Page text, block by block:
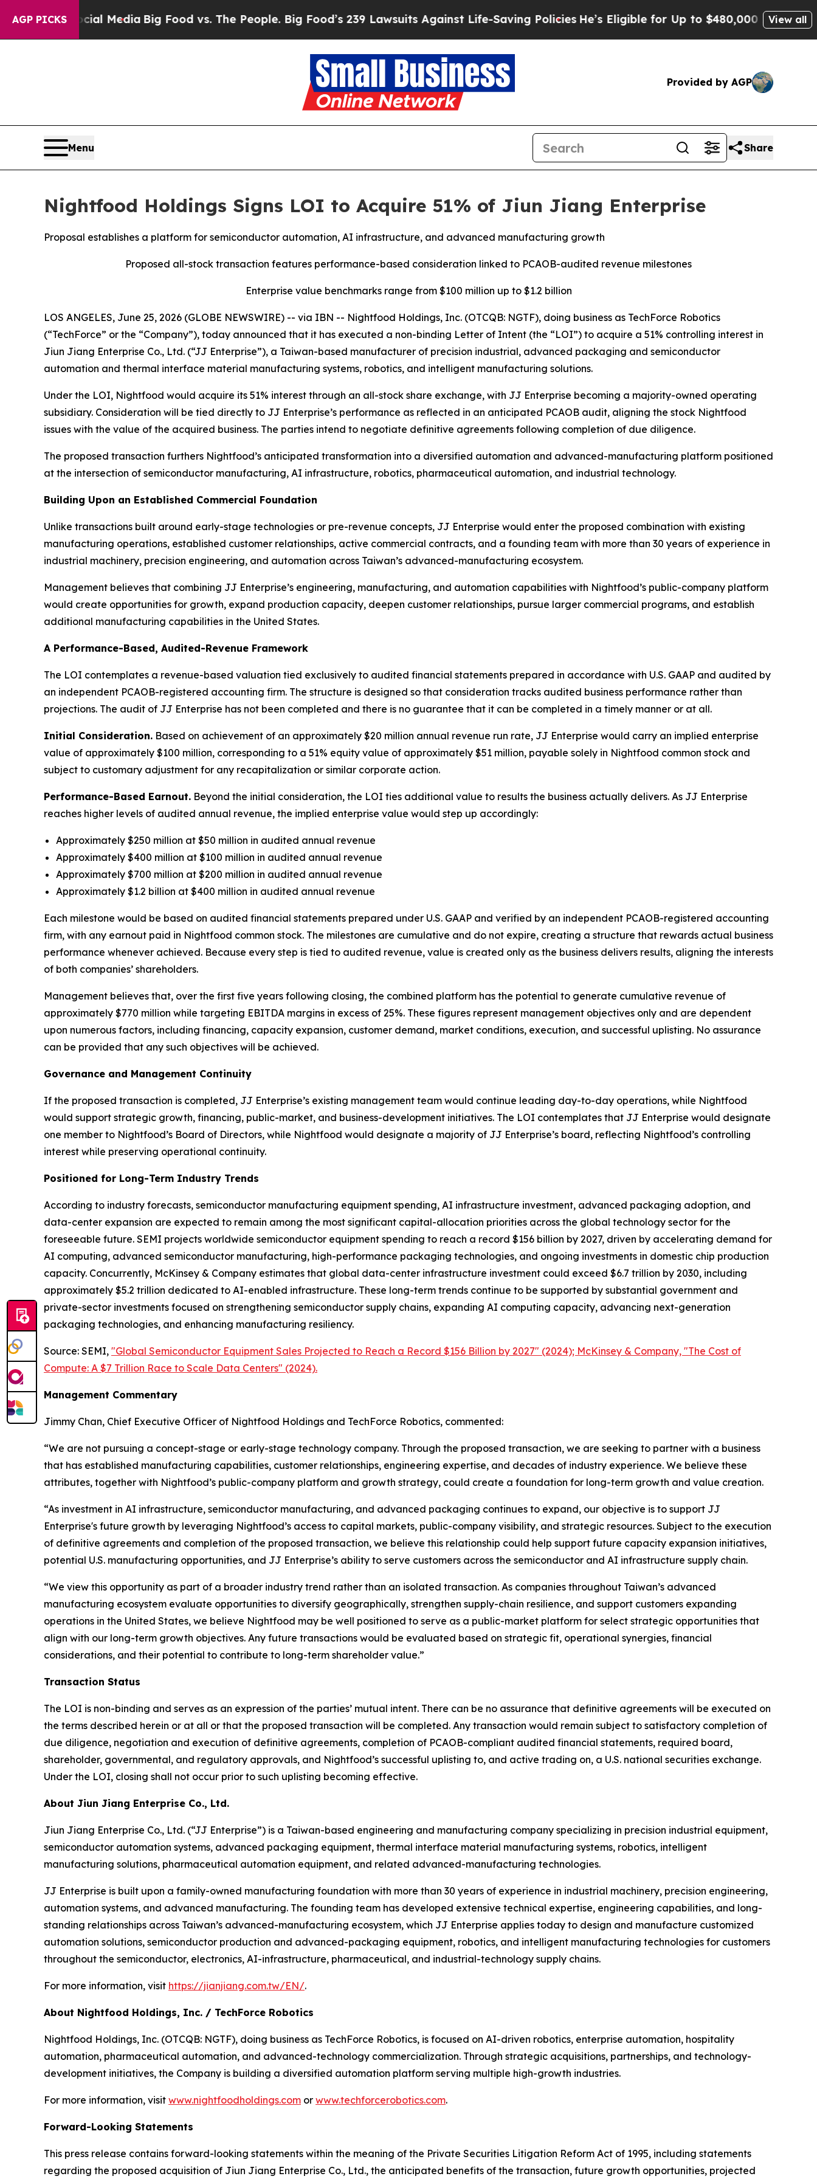
AGP PICKS
Media Big Food vs. The People. Big Food’s 239 Lawsuits Against Life-Saving PoliciesHe’s Eligible for Up to $480,000 After Being Wrongly
View all
Provided by AGP
Menu Share
Nightfood Holdings Signs LOI to Acquire 51% of Jiun Jiang Enterprise
Proposal establishes a platform for semiconductor automation, AI infrastructure, and advanced manufacturing growth
Proposed all-stock transaction features performance-based consideration linked to PCAOB-audited revenue milestones
Enterprise value benchmarks range from $100 million up to $1.2 billion
LOS ANGELES, June 25, 2026 (GLOBE NEWSWIRE) -- via IBN -- Nightfood Holdings, Inc. (OTCQB: NGTF), doing business as TechForce Robotics
(“TechForce” or the “Company”), today announced that it has executed a non-binding Letter of Intent (the “LOI”) to acquire a 51% controlling interest in
Jiun Jiang Enterprise Co., Ltd. (“JJ Enterprise”), a Taiwan-based manufacturer of precision industrial, advanced packaging and semiconductor
automation and thermal interface material manufacturing systems, robotics, and intelligent manufacturing solutions.
Under the LOI, Nightfood would acquire its 51% interest through an all-stock share exchange, with JJ Enterprise becoming a majority-owned operating
subsidiary. Consideration will be tied directly to JJ Enterprise’s performance as reflected in an anticipated PCAOB audit, aligning the stock Nightfood
issues with the value of the acquired business. The parties intend to negotiate definitive agreements following completion of due diligence.
The proposed transaction furthers Nightfood’s anticipated transformation into a diversified automation and advanced-manufacturing platform positioned
at the intersection of semiconductor manufacturing, AI infrastructure, robotics, pharmaceutical automation, and industrial technology.
Building Upon an Established Commercial Foundation
Unlike transactions built around early-stage technologies or pre-revenue concepts, JJ Enterprise would enter the proposed combination with existing
manufacturing operations, established customer relationships, active commercial contracts, and a founding team with more than 30 years of experience in
industrial machinery, precision engineering, and automation across Taiwan’s advanced-manufacturing ecosystem.
Management believes that combining JJ Enterprise’s engineering, manufacturing, and automation capabilities with Nightfood’s public-company platform
would create opportunities for growth, expand production capacity, deepen customer relationships, pursue larger commercial programs, and establish
additional manufacturing capabilities in the United States.
A Performance-Based, Audited-Revenue Framework
The LOI contemplates a revenue-based valuation tied exclusively to audited financial statements prepared in accordance with U.S. GAAP and audited by
an independent PCAOB-registered accounting firm. The structure is designed so that consideration tracks audited business performance rather than
projections. The audit of JJ Enterprise has not been completed and there is no guarantee that it can be completed in a timely manner or at all.
Initial Consideration. Based on achievement of an approximately $20 million annual revenue run rate, JJ Enterprise would carry an implied enterprise
value of approximately $100 million, corresponding to a 51% equity value of approximately $51 million, payable solely in Nightfood common stock and
subject to customary adjustment for any recapitalization or similar corporate action.
Performance-Based Earnout. Beyond the initial consideration, the LOI ties additional value to results the business actually delivers. As JJ Enterprise
reaches higher levels of audited annual revenue, the implied enterprise value would step up accordingly:
Approximately $250 million at $50 million in audited annual revenue
Approximately $400 million at $100 million in audited annual revenue
Approximately $700 million at $200 million in audited annual revenue
Approximately $1.2 billion at $400 million in audited annual revenue
Each milestone would be based on audited financial statements prepared under U.S. GAAP and verified by an independent PCAOB-registered accounting
firm, with any earnout paid in Nightfood common stock. The milestones are cumulative and do not expire, creating a structure that rewards actual business
performance whenever achieved. Because every step is tied to audited revenue, value is created only as the business delivers results, aligning the interests
of both companies’ shareholders.
Management believes that, over the first five years following closing, the combined platform has the potential to generate cumulative revenue of
approximately $770 million while targeting EBITDA margins in excess of 25%. These figures represent management objectives only and are dependent
upon numerous factors, including financing, capacity expansion, customer demand, market conditions, execution, and successful uplisting. No assurance
can be provided that any such objectives will be achieved.
Governance and Management Continuity
If the proposed transaction is completed, JJ Enterprise’s existing management team would continue leading day-to-day operations, while Nightfood
would support strategic growth, financing, public-market, and business-development initiatives. The LOI contemplates that JJ Enterprise would designate
one member to Nightfood’s Board of Directors, while Nightfood would designate a majority of JJ Enterprise’s board, reflecting Nightfood’s controlling
interest while preserving operational continuity.
Positioned for Long-Term Industry Trends
According to industry forecasts, semiconductor manufacturing equipment spending, AI infrastructure investment, advanced packaging adoption, and
data-center expansion are expected to remain among the most significant capital-allocation priorities across the global technology sector for the
foreseeable future. SEMI projects worldwide semiconductor equipment spending to reach a record $156 billion by 2027, driven by accelerating demand for
AI computing, advanced semiconductor manufacturing, high-performance packaging technologies, and ongoing investments in domestic chip production
capacity. Concurrently, McKinsey & Company estimates that global data-center infrastructure investment could exceed $6.7 trillion by 2030, including
approximately $5.2 trillion dedicated to AI-enabled infrastructure. These long-term trends continue to be supported by substantial government and
private-sector investments focused on strengthening semiconductor supply chains, expanding AI computing capacity, advancing next-generation
packaging technologies, and enhancing manufacturing resiliency.
Source: SEMI, "Global Semiconductor Equipment Sales Projected to Reach a Record $156 Billion by 2027" (2024); McKinsey & Company, "The Cost of
Compute: A $7 Trillion Race to Scale Data Centers" (2024).
Management Commentary
Jimmy Chan, Chief Executive Officer of Nightfood Holdings and TechForce Robotics, commented:
“We are not pursuing a concept-stage or early-stage technology company. Through the proposed transaction, we are seeking to partner with a business
that has established manufacturing capabilities, customer relationships, engineering expertise, and decades of industry experience. We believe these
attributes, together with Nightfood’s public-company platform and growth strategy, could create a foundation for long-term growth and value creation.
“As investment in AI infrastructure, semiconductor manufacturing, and advanced packaging continues to expand, our objective is to support JJ
Enterprise's future growth by leveraging Nightfood’s access to capital markets, public-company visibility, and strategic resources. Subject to the execution
of definitive agreements and completion of the proposed transaction, we believe this relationship could help support future capacity expansion initiatives,
potential U.S. manufacturing opportunities, and JJ Enterprise’s ability to serve customers across the semiconductor and AI infrastructure supply chain.
“We view this opportunity as part of a broader industry trend rather than an isolated transaction. As companies throughout Taiwan’s advanced
manufacturing ecosystem evaluate opportunities to diversify geographically, strengthen supply-chain resilience, and support customers expanding
operations in the United States, we believe Nightfood may be well positioned to serve as a public-market platform for select strategic opportunities that
align with our long-term growth objectives. Any future transactions would be evaluated based on strategic fit, operational synergies, financial
considerations, and their potential to contribute to long-term shareholder value.”
Transaction Status
The LOI is non-binding and serves as an expression of the parties’ mutual intent. There can be no assurance that definitive agreements will be executed on
the terms described herein or at all or that the proposed transaction will be completed. Any transaction would remain subject to satisfactory completion of
due diligence, negotiation and execution of definitive agreements, completion of PCAOB-compliant audited financial statements, required board,
shareholder, governmental, and regulatory approvals, and Nightfood’s successful uplisting to, and active trading on, a U.S. national securities exchange.
Under the LOI, closing shall not occur prior to such uplisting becoming effective.
About Jiun Jiang Enterprise Co., Ltd.
Jiun Jiang Enterprise Co., Ltd. (“JJ Enterprise”) is a Taiwan-based engineering and manufacturing company specializing in precision industrial equipment,
semiconductor automation systems, advanced packaging equipment, thermal interface material manufacturing systems, robotics, intelligent
manufacturing solutions, pharmaceutical automation equipment, and related advanced-manufacturing technologies.
JJ Enterprise is built upon a family-owned manufacturing foundation with more than 30 years of experience in industrial machinery, precision engineering,
automation systems, and advanced manufacturing. The founding team has developed extensive technical expertise, engineering capabilities, and long-
standing relationships across Taiwan’s advanced-manufacturing ecosystem, which JJ Enterprise applies today to design and manufacture customized
automation solutions, semiconductor production and advanced-packaging equipment, robotics, and intelligent manufacturing technologies for customers
throughout the semiconductor, electronics, AI-infrastructure, pharmaceutical, and industrial-technology supply chains.
For more information, visit https://jianjiang.com.tw/EN/.
About Nightfood Holdings, Inc. / TechForce Robotics
Nightfood Holdings, Inc. (OTCQB: NGTF), doing business as TechForce Robotics, is focused on AI-driven robotics, enterprise automation, hospitality
automation, pharmaceutical automation, and advanced-technology commercialization. Through strategic acquisitions, partnerships, and technology-
development initiatives, the Company is building a diversified automation platform serving multiple high-growth industries.
For more information, visit www.nightfoodholdings.com or www.techforcerobotics.com.
Forward-Looking Statements
This press release contains forward-looking statements within the meaning of the Private Securities Litigation Reform Act of 1995, including statements
regarding the proposed acquisition of Jiun Jiang Enterprise Co., Ltd., the anticipated benefits of the transaction, future growth opportunities, projected